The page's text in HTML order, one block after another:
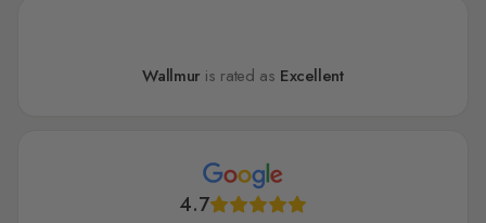
Wallmur is rated as Excellent
4.7